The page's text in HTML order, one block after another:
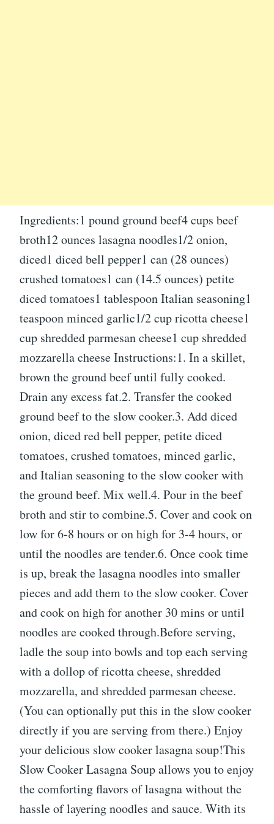
Ingredients:1 pound ground beef4 cups beef
broth12 ounces lasagna noodles1/2 onion,
diced1 diced bell pepper1 can (28 ounces)
crushed tomatoes1 can (14.5 ounces) petite
diced tomatoes1 tablespoon Italian seasoning1
teaspoon minced garlic1/2 cup ricotta cheese1
cup shredded parmesan cheese1 cup shredded
mozzarella cheese Instructions:1. In a skillet,
brown the ground beef until fully cooked.
Drain any excess fat.2. Transfer the cooked
ground beef to the slow cooker.3. Add diced
onion, diced red bell pepper, petite diced
tomatoes, crushed tomatoes, minced garlic,
and Italian seasoning to the slow cooker with
the ground beef. Mix well.4. Pour in the beef
broth and stir to combine.5. Cover and cook on
low for 6-8 hours or on high for 3-4 hours, or
until the noodles are tender.6. Once cook time
is up, break the lasagna noodles into smaller
pieces and add them to the slow cooker. Cover
and cook on high for another 30 mins or until
noodles are cooked through.Before serving,
ladle the soup into bowls and top each serving
with a dollop of ricotta cheese, shredded
mozzarella, and shredded parmesan cheese.
(You can optionally put this in the slow cooker
directly if you are serving from there.) Enjoy
your delicious slow cooker lasagna soup!This
Slow Cooker Lasagna Soup allows you to enjoy
the comforting flavors of lasagna without the
hassle of layering noodles and sauce. With its